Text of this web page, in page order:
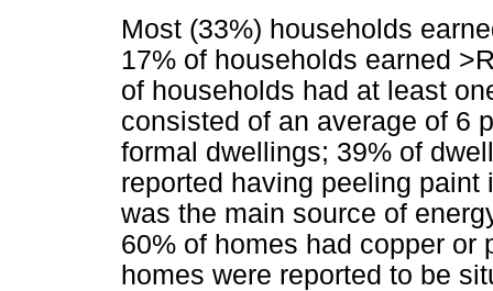
Most (33%) households
17% of households earned
of households had at least
consisted of an average of 6
formal dwellings; 39% of
reported having peeling
was the main source of
60% of homes had copper or
homes were reported to be